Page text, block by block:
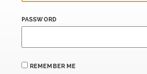
PASSWORD
REMEMBER ME